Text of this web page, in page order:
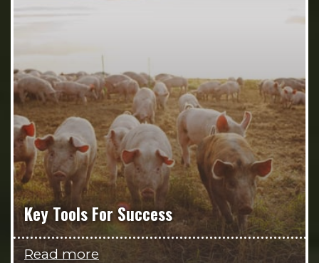
Key Tools For Success
Read more